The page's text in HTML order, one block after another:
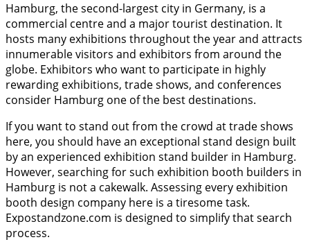
Hamburg, the second-largest city in Germany, is a
commercial centre and a major tourist destination. It
hosts many exhibitions throughout the year and attracts
innumerable visitors and exhibitors from around the
globe. Exhibitors who want to participate in highly
rewarding exhibitions, trade shows, and conferences
consider Hamburg one of the best destinations.
If you want to stand out from the crowd at trade shows
here, you should have an exceptional stand design built
by an experienced exhibition stand builder in Hamburg.
However, searching for such exhibition booth builders in
Hamburg is not a cakewalk. Assessing every exhibition
booth design company here is a tiresome task.
Expostandzone.com is designed to simplify that search
process.